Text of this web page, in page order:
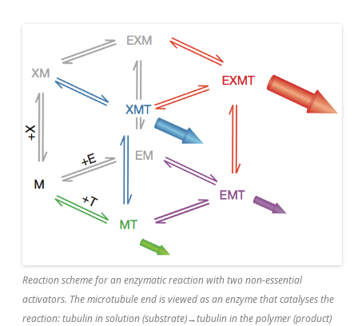
Reaction scheme for an enzymatic reaction with two non-essential
activators. The microtubule end is viewed as an enzyme that catalyses the
reaction: tubulin in solution (substrate)→tubulin in the polymer (product)